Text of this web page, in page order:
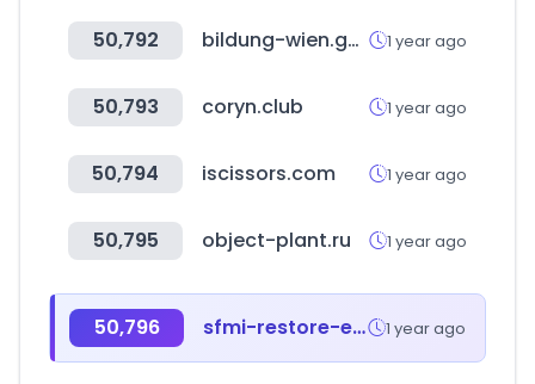
50,792 bildung-wien.gv.at 1 year ago
50,793 coryn.club 1 year ago
50,794 iscissors.com 1 year ago
50,795 object-plant.ru 1 year ago
50,796 sfmi-restore-event.com 1 year ago